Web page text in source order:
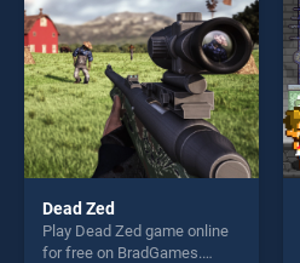
Dead Zed
Play Dead Zed game online
for free on BradGames.